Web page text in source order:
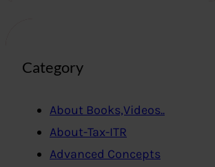
Category
About Books,Videos..
About-Tax-ITR
Advanced Concepts